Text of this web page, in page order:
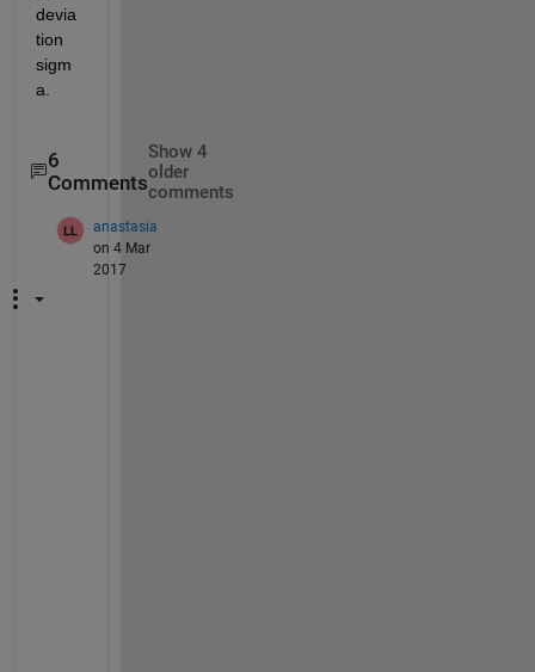
devia
tion
sigm
a.
6
Comments
Show 4
older
comments
anastasia
on 4 Mar
2017